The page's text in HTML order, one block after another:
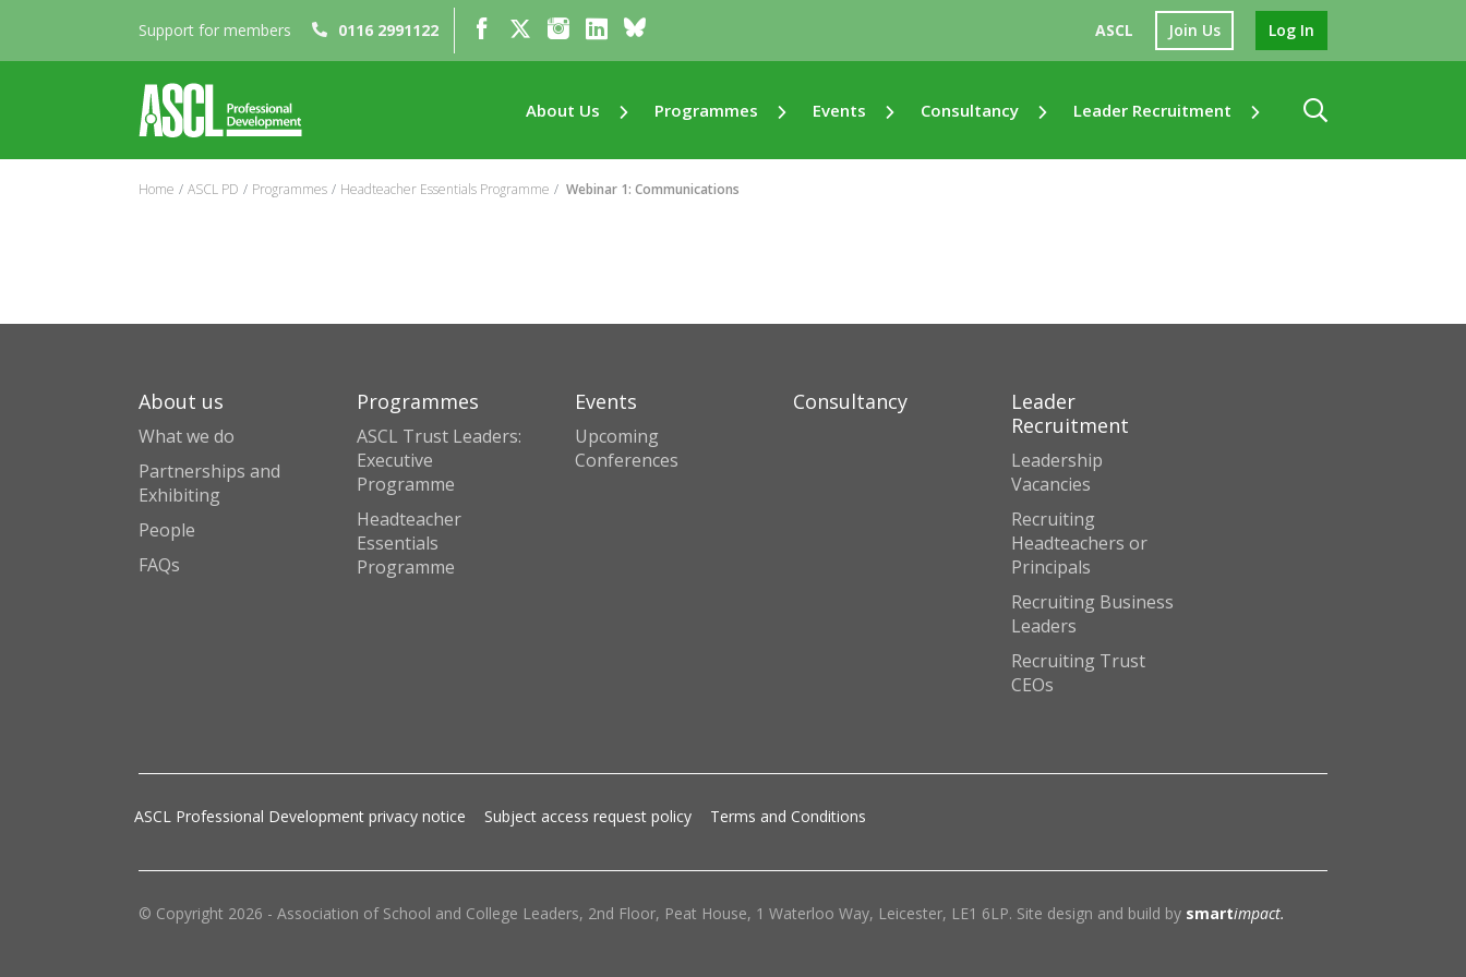
Support for members 0116 2991122 ASCL Join Us Log In
About Us Programmes Events Consultancy Leader Recruitment
Home ASCL PD Programmes Headteacher Essentials Programme Webinar 1: Communications
About us
What we do
Partnerships and
Exhibiting
People
FAQs
Programmes
ASCL Trust Leaders:
Executive
Programme
Headteacher
Essentials
Programme
Events
Upcoming
Conferences
Consultancy
Leader
Recruitment
Leadership
Vacancies
Recruiting
Headteachers or
Principals
Recruiting Business
Leaders
Recruiting Trust
CEOs
ASCL Professional Development privacy notice Subject access request policy Terms and Conditions
© Copyright 2026 - Association of School and College Leaders, 2nd Floor, Peat House, 1 Waterloo Way, Leicester, LE1 6LP. Site design and build by smartimpact.